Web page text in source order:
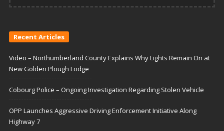
Recent Articles
Video – Northumberland County Explains Why Lights Remain On at
New Golden Plough Lodge
Cobourg Police – Ongoing Investigation Regarding Stolen Vehicle
OPP Launches Aggressive Driving Enforcement Initiative Along
Highway 7